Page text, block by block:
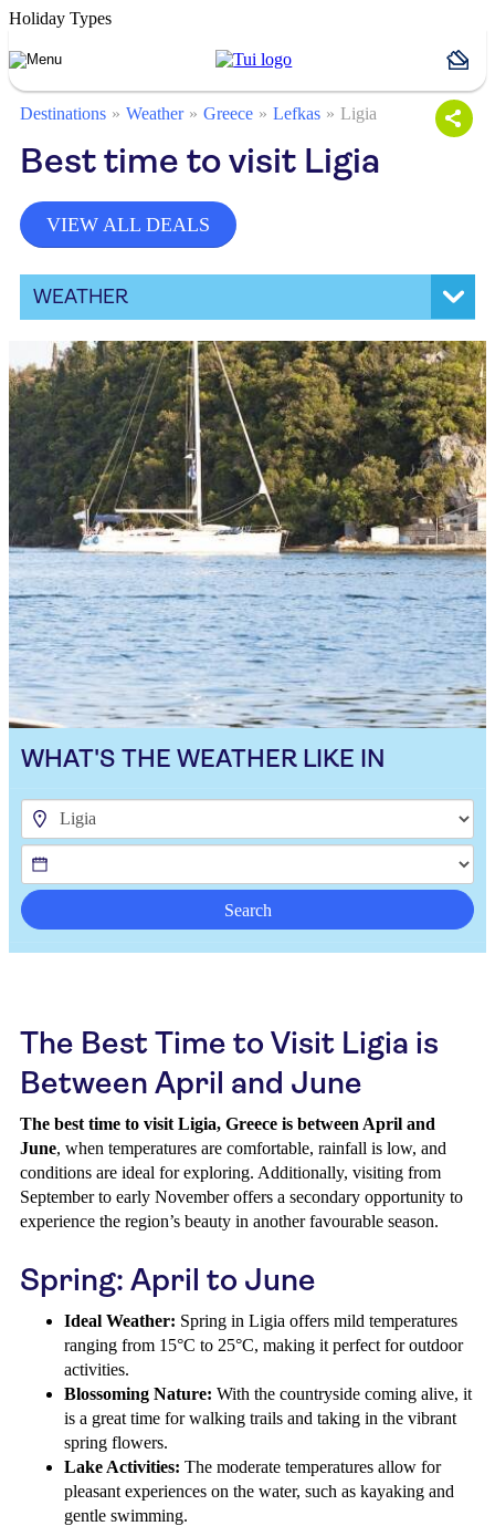
Holiday Types
Destinations Weather Greece Lefkas Ligia
Best time to visit Ligia
VIEW ALL DEALS
WEATHER
WHAT'S THE WEATHER LIKE IN
Search
The Best Time to Visit Ligia is
Between April and June
The best time to visit Ligia, Greece is between April and
June, when temperatures are comfortable, rainfall is low, and
conditions are ideal for exploring. Additionally, visiting from
September to early November offers a secondary opportunity to
experience the region’s beauty in another favourable season.
Spring: April to June
Ideal Weather: Spring in Ligia offers mild temperatures
ranging from 15°C to 25°C, making it perfect for outdoor
activities.
Blossoming Nature: With the countryside coming alive, it
is a great time for walking trails and taking in the vibrant
spring flowers.
Lake Activities: The moderate temperatures allow for
pleasant experiences on the water, such as kayaking and
gentle swimming.